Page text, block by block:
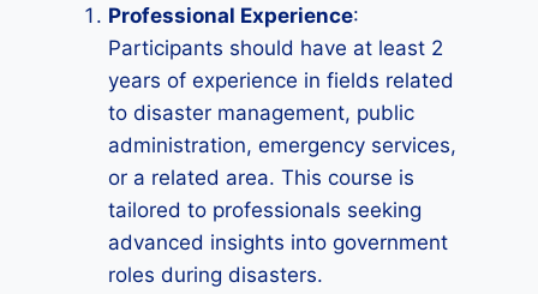
Professional Experience:
Participants should have at least 2
years of experience in fields related
to disaster management, public
administration, emergency services,
or a related area. This course is
tailored to professionals seeking
advanced insights into government
roles during disasters.